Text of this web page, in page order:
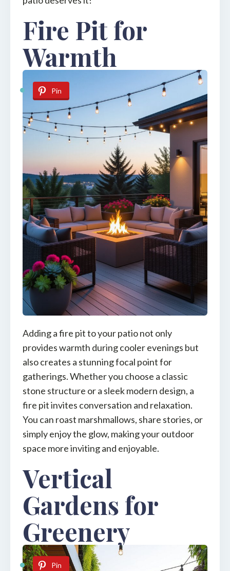
Fire Pit for
Warmth
Pin
Adding a fire pit to your patio not only
provides warmth during cooler evenings but
also creates a stunning focal point for
gatherings. Whether you choose a classic
stone structure or a sleek modern design, a
fire pit invites conversation and relaxation.
You can roast marshmallows, share stories, or
simply enjoy the glow, making your outdoor
space more inviting and enjoyable.
Vertical
Gardens for
Greenery
Pin